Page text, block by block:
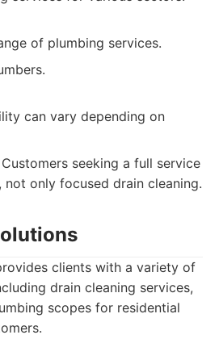
of plumbing services.
can vary depending on
Customers seeking a full service
not only focused drain cleaning.
clients with a variety of
drain cleaning services,
scopes for residential